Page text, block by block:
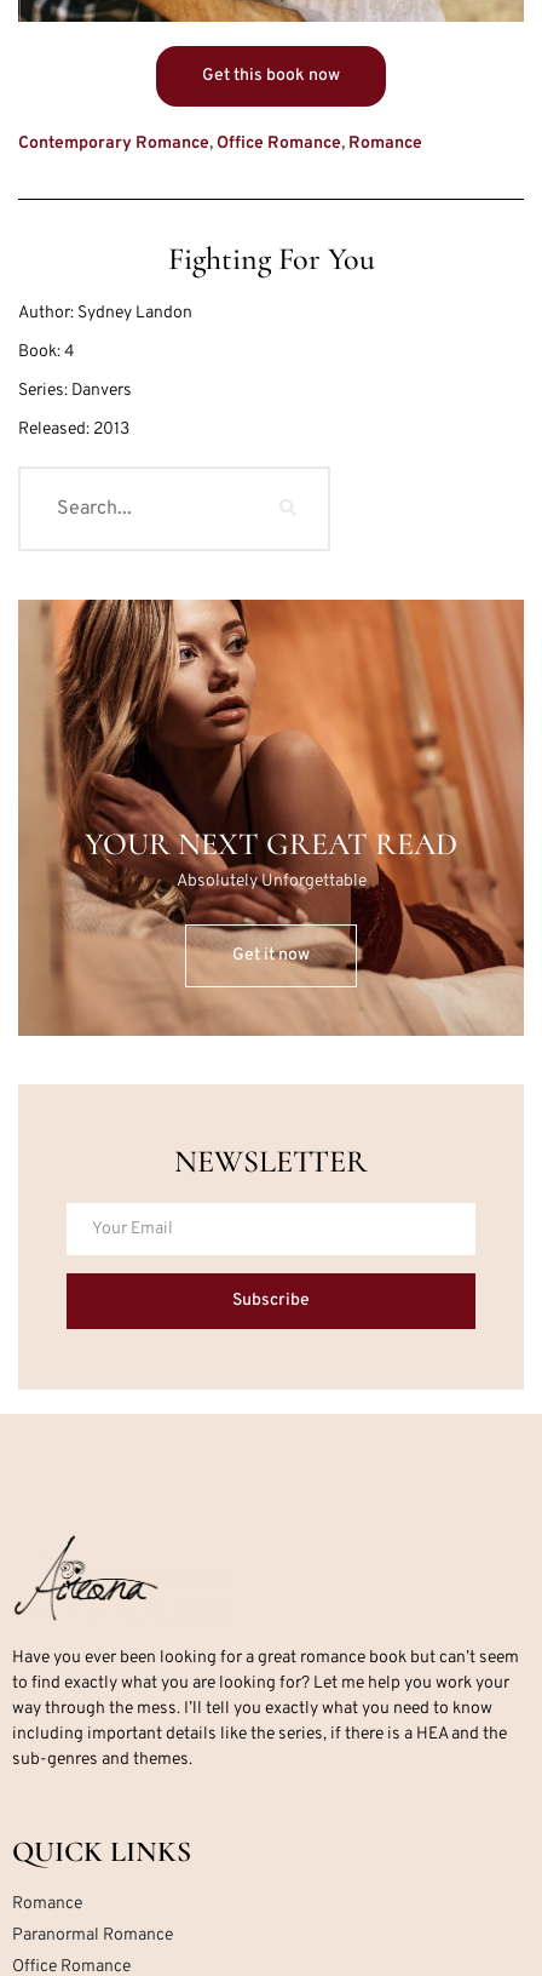
Get this book now
Contemporary Romance,Office Romance, Romance
Fighting For You
Author: Sydney Landon
Book:4
Series: Danvers
Released: 2013
YOUR NEXT GREAT READ
Absolutely Unforgettable
Get it now
NEWSLETTER
Subscribe
Have you ever been looking for a great romance book but can’t seem
to find exactly what you are looking for? Let me help you work your
way through the mess. I’ll tell you exactly what you need to know
including important details like the series, if there is a HEA and the
sub-genres and themes.
QUICK LINKS
Romance
Paranormal Romance
Office Romance